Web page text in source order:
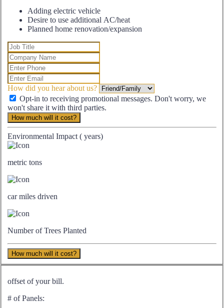
Adding electric vehicle
Desire to use additional AC/heat
Planned home renovation/expansion
How did you hear about us?
Opt-in to receiving promotional messages. Don't worry, we
won't share it with third parties.
How much will it cost?
Environmental Impact ( years)
metric tons
car miles driven
Number of Trees Planted
How much will it cost?
offset of your bill.
# of Panels: